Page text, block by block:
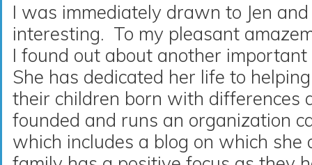
I was immediately drawn to Jen
interesting. To my pleasant
I found out about another
She has dedicated her life to
their children born with differences
founded and runs an organization
which includes a blog on which she